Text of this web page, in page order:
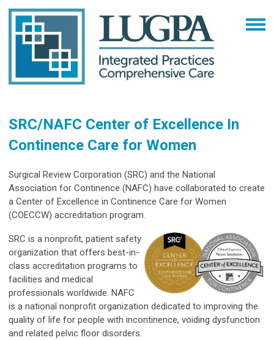
SRC/NAFC Center of Excellence In
Continence Care for Women
Surgical Review Corporation (SRC) and the National
Association for Continence (NAFC) have collaborated to create
a Center of Excellence in Continence Care for Women
(COECCW) accreditation program.
SRC is a nonprofit, patient safety
organization that offers best-in-
class accreditation programs to
facilities and medical
professionals worldwide. NAFC
is a national nonprofit organization dedicated to improving the
quality of life for people with incontinence, voiding dysfunction
and related pelvic floor disorders.